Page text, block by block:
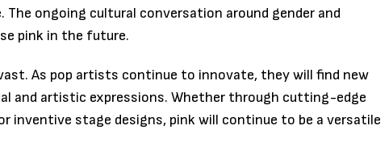
The ongoing cultural conversation around gender and
pink in the future.
As pop artists continue to innovate, they will find new
and artistic expressions. Whether through cutting-edge
inventive stage designs, pink will continue to be a versatile